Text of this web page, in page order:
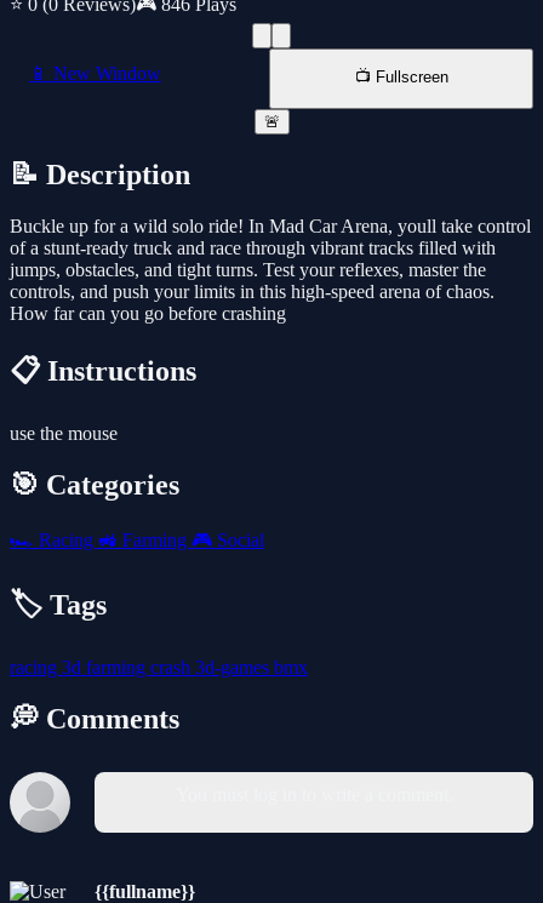
⭐ 0 (0 Reviews)🎮 846 Plays
📱 New Window 📺 Fullscreen
🚨
📝 Description
Buckle up for a wild solo ride! In Mad Car Arena, youll take control
of a stunt-ready truck and race through vibrant tracks filled with
jumps, obstacles, and tight turns. Test your reflexes, master the
controls, and push your limits in this high-speed arena of chaos.
How far can you go before crashing
📋 Instructions
use the mouse
🎯 Categories
🏎️ Racing 🚜 Farming 🎮 Social
🏷️ Tags
racing 3d farming crash 3d-games bmx
💭 Comments
{{fullname}}